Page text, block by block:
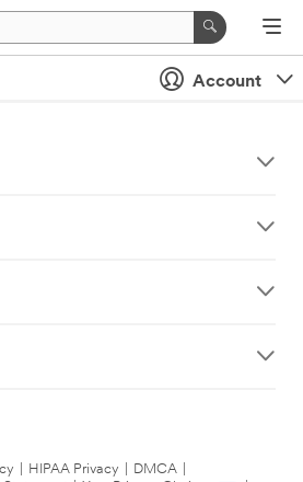
Account
HIPAA Privacy DMCA